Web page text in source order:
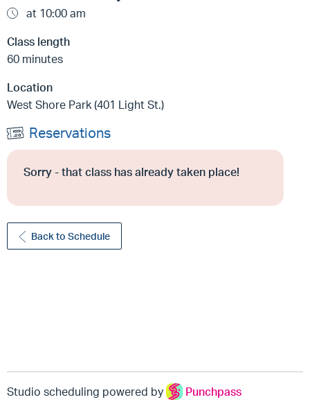
at 10:00 am
Class length
60 minutes
Location
West Shore Park (401 Light St.)
Reservations
Sorry - that class has already taken place!
Back to Schedule
Studio scheduling powered by Punchpass